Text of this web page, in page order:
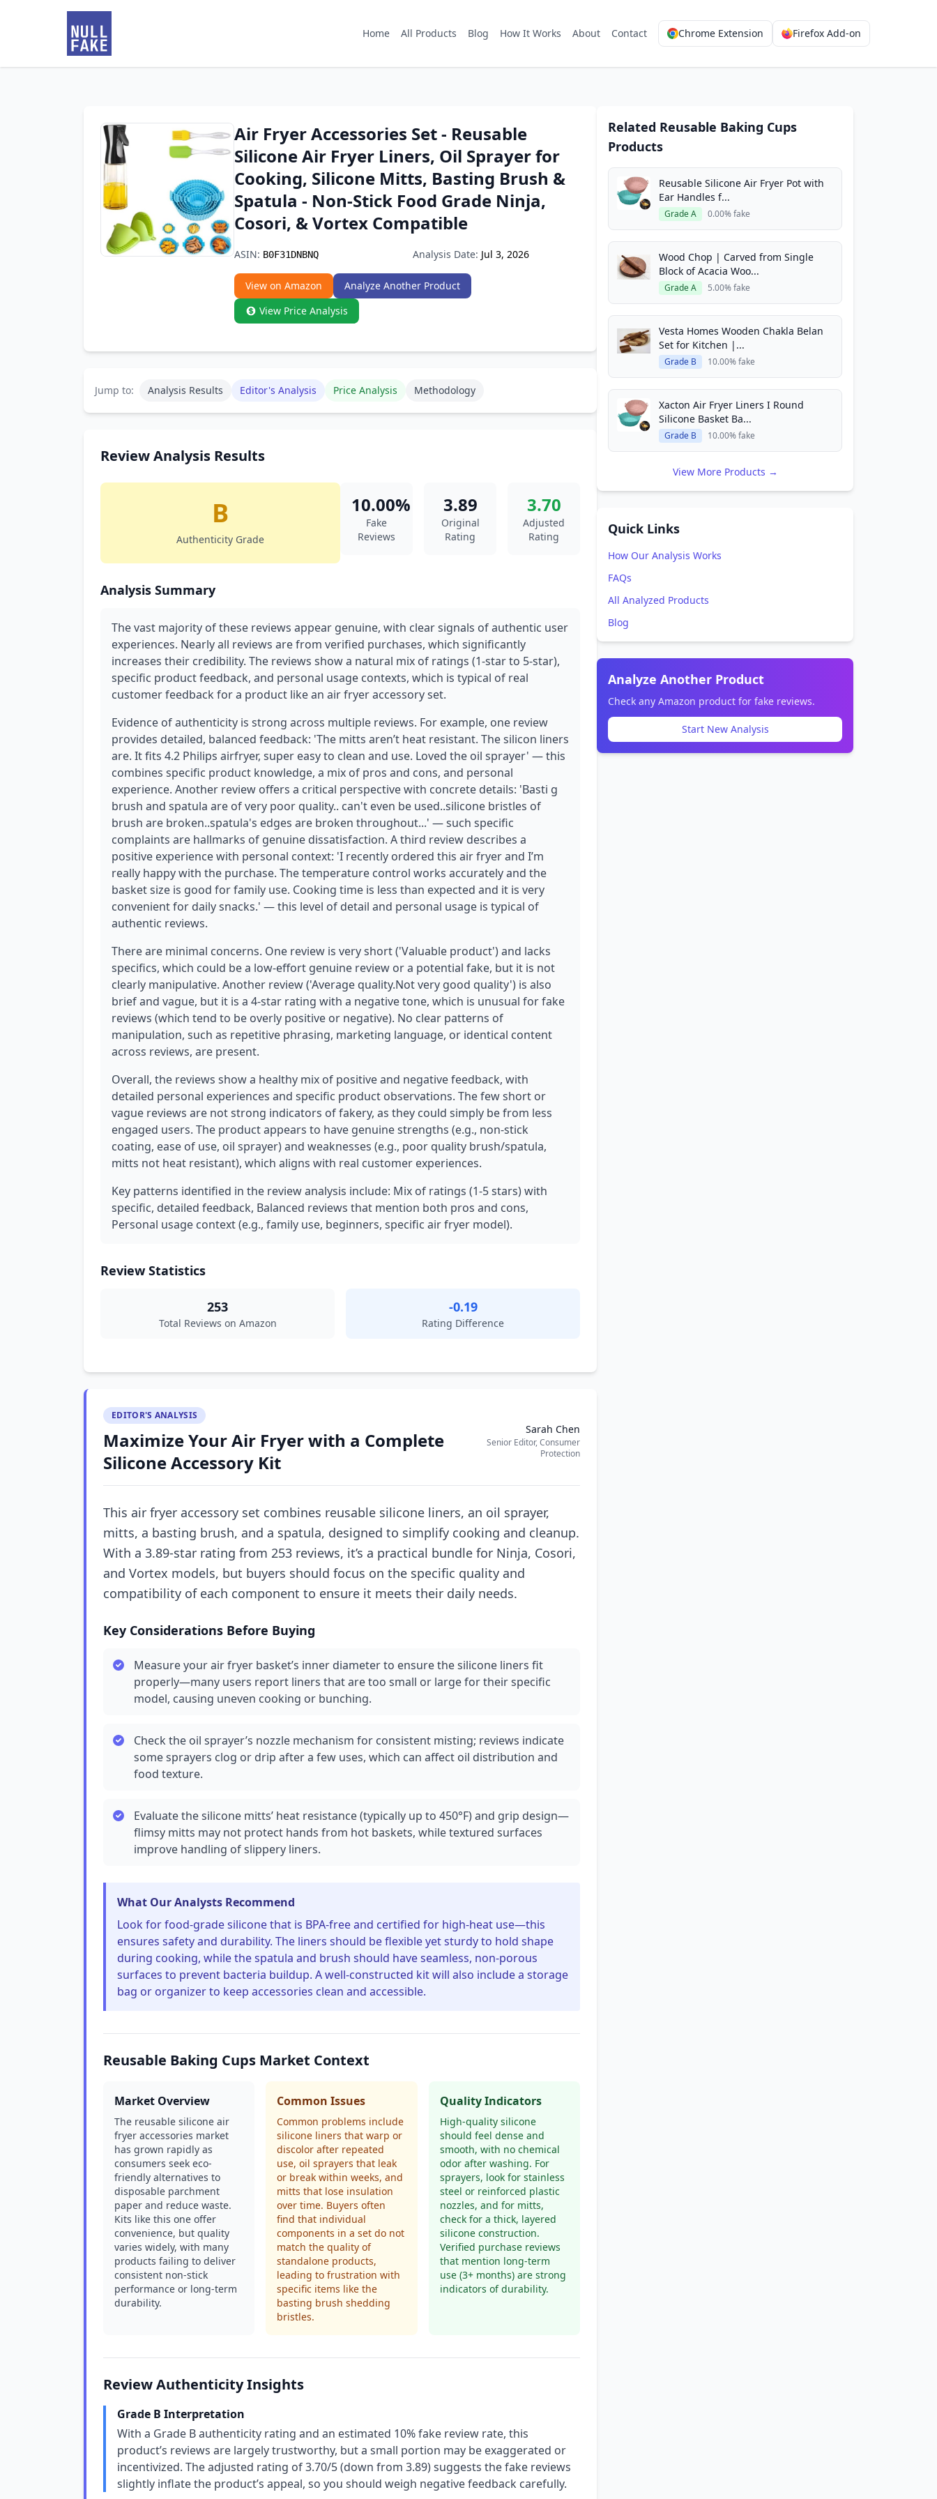
Home All Products Blog How It Works About Contact Chrome Extension Firefox Add-on
Air Fryer Accessories Set - Reusable
Silicone Air Fryer Liners, Oil Sprayer for
Cooking, Silicone Mitts, Basting Brush &
Spatula - Non-Stick Food Grade Ninja,
Cosori, & Vortex Compatible
ASIN: B0F31DNBNQ Analysis Date: Jul 3, 2026
View on Amazon
Analyze Another Product
View Price Analysis
Jump to: Analysis Results Editor's Analysis Price Analysis Methodology
Review Analysis Results
B
Authenticity Grade
10.00%
Fake
Reviews
3.89
Original
Rating
3.70
Adjusted
Rating
Analysis Summary
The vast majority of these reviews appear genuine, with clear signals of authentic user
experiences. Nearly all reviews are from verified purchases, which significantly
increases their credibility. The reviews show a natural mix of ratings (1-star to 5-star),
specific product feedback, and personal usage contexts, which is typical of real
customer feedback for a product like an air fryer accessory set.
Evidence of authenticity is strong across multiple reviews. For example, one review
provides detailed, balanced feedback: 'The mitts aren’t heat resistant. The silicon liners
are. It fits 4.2 Philips airfryer, super easy to clean and use. Loved the oil sprayer' — this
combines specific product knowledge, a mix of pros and cons, and personal
experience. Another review offers a critical perspective with concrete details: 'Basti g
brush and spatula are of very poor quality.. can't even be used..silicone bristles of
brush are broken..spatula's edges are broken throughout...' — such specific
complaints are hallmarks of genuine dissatisfaction. A third review describes a
positive experience with personal context: 'I recently ordered this air fryer and I’m
really happy with the purchase. The temperature control works accurately and the
basket size is good for family use. Cooking time is less than expected and it is very
convenient for daily snacks.' — this level of detail and personal usage is typical of
authentic reviews.
There are minimal concerns. One review is very short ('Valuable product') and lacks
specifics, which could be a low-effort genuine review or a potential fake, but it is not
clearly manipulative. Another review ('Average quality.Not very good quality') is also
brief and vague, but it is a 4-star rating with a negative tone, which is unusual for fake
reviews (which tend to be overly positive or negative). No clear patterns of
manipulation, such as repetitive phrasing, marketing language, or identical content
across reviews, are present.
Overall, the reviews show a healthy mix of positive and negative feedback, with
detailed personal experiences and specific product observations. The few short or
vague reviews are not strong indicators of fakery, as they could simply be from less
engaged users. The product appears to have genuine strengths (e.g., non-stick
coating, ease of use, oil sprayer) and weaknesses (e.g., poor quality brush/spatula,
mitts not heat resistant), which aligns with real customer experiences.
Key patterns identified in the review analysis include: Mix of ratings (1-5 stars) with
specific, detailed feedback, Balanced reviews that mention both pros and cons,
Personal usage context (e.g., family use, beginners, specific air fryer model).
Review Statistics
253
Total Reviews on Amazon
-0.19
Rating Difference
EDITOR'S ANALYSIS
Maximize Your Air Fryer with a Complete
Silicone Accessory Kit
Sarah Chen
Senior Editor, Consumer
Protection
This air fryer accessory set combines reusable silicone liners, an oil sprayer,
mitts, a basting brush, and a spatula, designed to simplify cooking and cleanup.
With a 3.89-star rating from 253 reviews, it’s a practical bundle for Ninja, Cosori,
and Vortex models, but buyers should focus on the specific quality and
compatibility of each component to ensure it meets their daily needs.
Key Considerations Before Buying
Measure your air fryer basket’s inner diameter to ensure the silicone liners fit
properly—many users report liners that are too small or large for their specific
model, causing uneven cooking or bunching.
Check the oil sprayer’s nozzle mechanism for consistent misting; reviews indicate
some sprayers clog or drip after a few uses, which can affect oil distribution and
food texture.
Evaluate the silicone mitts’ heat resistance (typically up to 450°F) and grip design—
flimsy mitts may not protect hands from hot baskets, while textured surfaces
improve handling of slippery liners.
What Our Analysts Recommend
Look for food-grade silicone that is BPA-free and certified for high-heat use—this
ensures safety and durability. The liners should be flexible yet sturdy to hold shape
during cooking, while the spatula and brush should have seamless, non-porous
surfaces to prevent bacteria buildup. A well-constructed kit will also include a storage
bag or organizer to keep accessories clean and accessible.
Reusable Baking Cups Market Context
Market Overview
The reusable silicone air
fryer accessories market
has grown rapidly as
consumers seek eco-
friendly alternatives to
disposable parchment
paper and reduce waste.
Kits like this one offer
convenience, but quality
varies widely, with many
products failing to deliver
consistent non-stick
performance or long-term
durability.
Common Issues
Common problems include
silicone liners that warp or
discolor after repeated
use, oil sprayers that leak
or break within weeks, and
mitts that lose insulation
over time. Buyers often
find that individual
components in a set do not
match the quality of
standalone products,
leading to frustration with
specific items like the
basting brush shedding
bristles.
Quality Indicators
High-quality silicone
should feel dense and
smooth, with no chemical
odor after washing. For
sprayers, look for stainless
steel or reinforced plastic
nozzles, and for mitts,
check for a thick, layered
silicone construction.
Verified purchase reviews
that mention long-term
use (3+ months) are strong
indicators of durability.
Review Authenticity Insights
Grade B Interpretation
With a Grade B authenticity rating and an estimated 10% fake review rate, this
product’s reviews are largely trustworthy, but a small portion may be exaggerated or
incentivized. The adjusted rating of 3.70/5 (down from 3.89) suggests the fake reviews
slightly inflate the product’s appeal, so you should weigh negative feedback carefully.
Related Reusable Baking Cups
Products
Reusable Silicone Air Fryer Pot with
Ear Handles f...
Grade A 0.00% fake
Wood Chop | Carved from Single
Block of Acacia Woo...
Grade A 5.00% fake
Vesta Homes Wooden Chakla Belan
Set for Kitchen |...
Grade B 10.00% fake
Xacton Air Fryer Liners I Round
Silicone Basket Ba...
Grade B 10.00% fake
View More Products →
Quick Links
How Our Analysis Works
FAQs
All Analyzed Products
Blog
Analyze Another Product
Check any Amazon product for fake reviews.
Start New Analysis